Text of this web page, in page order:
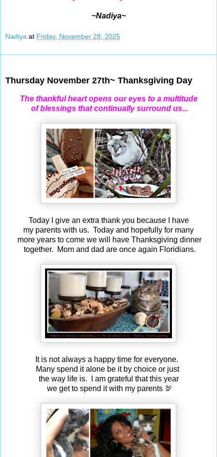
~Nadiya~
Nadiya at Friday, November 28, 2025
Thursday November 27th~ Thanksgiving Day
The thankful heart opens our eyes to a multitude
of blessings that continually surround us...
Today I give an extra thank you because I have
my parents with us. Today and hopefully for many
more years to come we will have Thanksgiving dinner
together. Mom and dad are once again Floridians.
It is not always a happy time for everyone.
Many spend it alone be it by choice or just
the way life is. I am grateful that this year
we get to spend it with my parents 🦃